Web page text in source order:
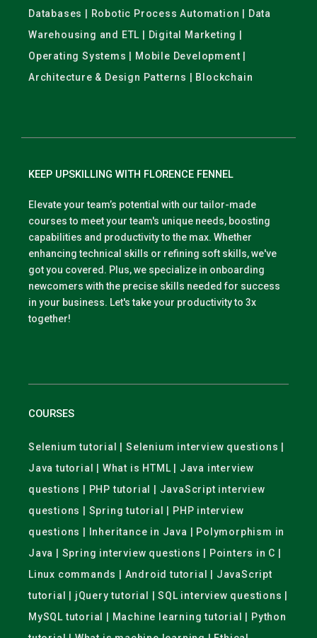
Databases | Robotic Process Automation | Data
Warehousing and ETL | Digital Marketing |
Operating Systems | Mobile Development |
Architecture & Design Patterns | Blockchain
KEEP UPSKILLING WITH FLORENCE FENNEL
Elevate your team’s potential with our tailor-made
courses to meet your team's unique needs, boosting
capabilities and productivity to the max. Whether
enhancing technical skills or refining soft skills, we've
got you covered. Plus, we specialize in onboarding
newcomers with the precise skills needed for success
in your business. Let's take your productivity to 3x
together!
COURSES
Selenium tutorial | Selenium interview questions |
Java tutorial | What is HTML | Java interview
questions | PHP tutorial | JavaScript interview
questions | Spring tutorial | PHP interview
questions | Inheritance in Java | Polymorphism in
Java | Spring interview questions | Pointers in C |
Linux commands | Android tutorial | JavaScript
tutorial | jQuery tutorial | SQL interview questions |
MySQL tutorial | Machine learning tutorial | Python